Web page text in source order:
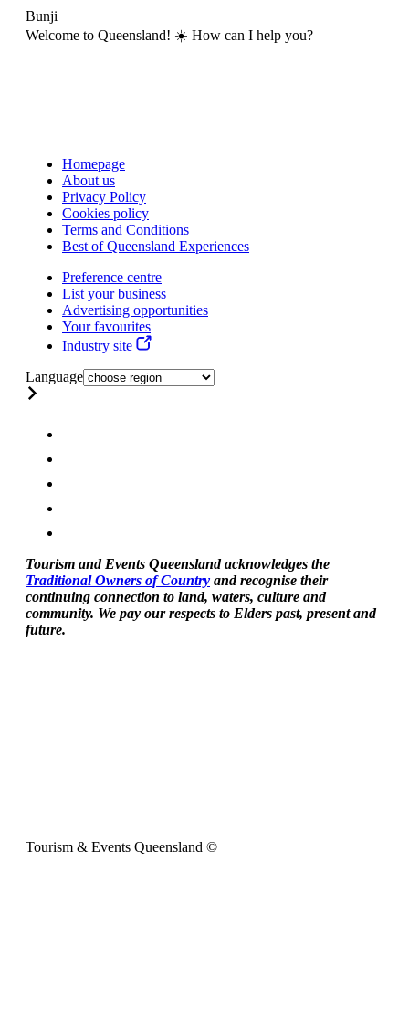
Bunji
Welcome to Queensland! ☀️ How can I help you?
Homepage
About us
Privacy Policy
Cookies policy
Terms and Conditions
Best of Queensland Experiences
Preference centre
List your business
Advertising opportunities
Your favourites
Industry site
Language
Tourism and Events Queensland acknowledges the
Traditional Owners of Country and recognise their
continuing connection to land, waters, culture and
community. We pay our respects to Elders past, present and
future.
Tourism & Events Queensland ©